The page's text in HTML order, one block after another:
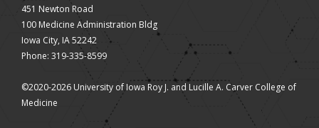
451 Newton Road
100 Medicine Administration Bldg
Iowa City, IA 52242
Phone: 319-335-8599
©2020-2026 University of Iowa Roy J. and Lucille A. Carver College of
Medicine